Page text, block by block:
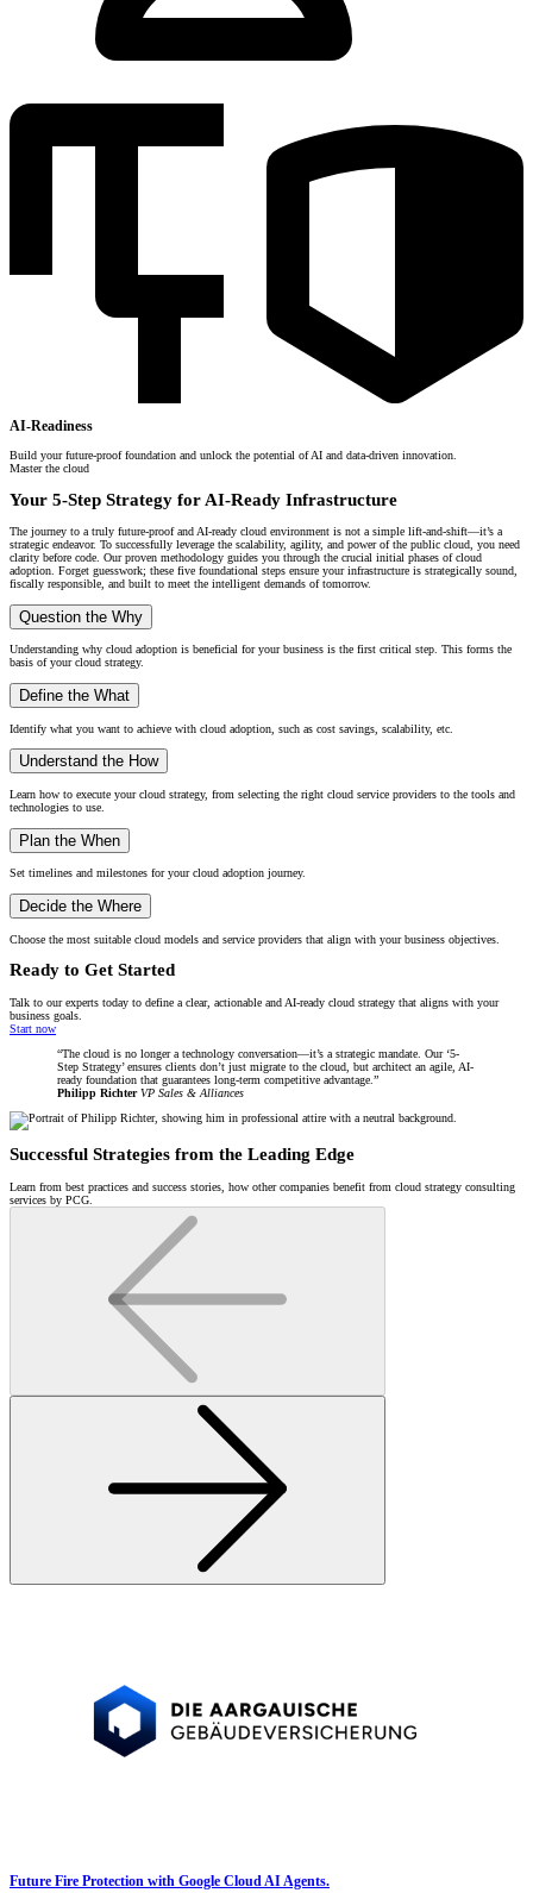
AI-Readiness
Build your future-proof foundation and unlock the potential of AI and data-driven innovation.
Master the cloud
Your 5-Step Strategy for AI-Ready Infrastructure
The journey to a truly future-proof and AI-ready cloud environment is not a simple lift-and-shift—it’s a
strategic endeavor. To successfully leverage the scalability, agility, and power of the public cloud, you need
clarity before code. Our proven methodology guides you through the crucial initial phases of cloud
adoption. Forget guesswork; these five foundational steps ensure your infrastructure is strategically sound,
fiscally responsible, and built to meet the intelligent demands of tomorrow.
Question the Why
Understanding why cloud adoption is beneficial for your business is the first critical step. This forms the
basis of your cloud strategy.
Define the What
Identify what you want to achieve with cloud adoption, such as cost savings, scalability, etc.
Understand the How
Learn how to execute your cloud strategy, from selecting the right cloud service providers to the tools and
technologies to use.
Plan the When
Set timelines and milestones for your cloud adoption journey.
Decide the Where
Choose the most suitable cloud models and service providers that align with your business objectives.
Ready to Get Started
Talk to our experts today to define a clear, actionable and AI-ready cloud strategy that aligns with your
business goals.
Start now
The cloud is no longer a technology conversation—it’s a strategic mandate. Our ‘5-
Step Strategy’ ensures clients don’t just migrate to the cloud, but architect an agile, AI-
ready foundation that guarantees long-term competitive advantage.
Philipp Richter VP Sales & Alliances
Successful Strategies from the Leading Edge
Learn from best practices and success stories, how other companies benefit from cloud strategy consulting
services by PCG.
Future Fire Protection with Google Cloud AI Agents.